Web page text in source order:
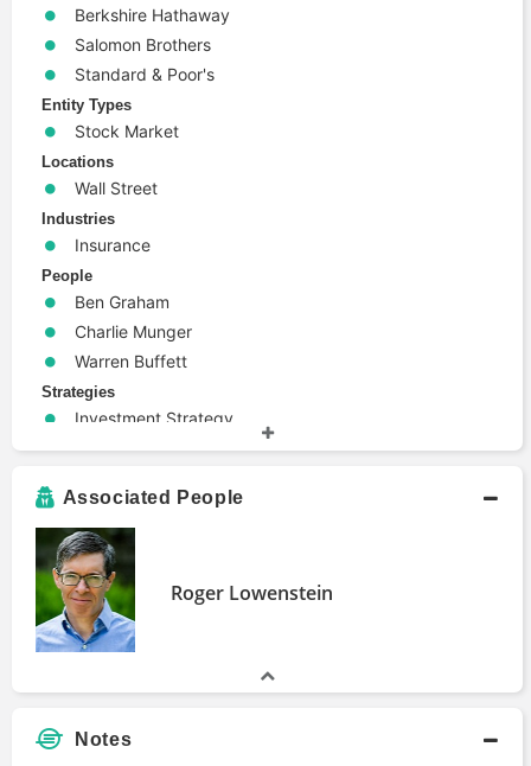
Berkshire Hathaway
Salomon Brothers
Standard & Poor's
Entity Types
Stock Market
Locations
Wall Street
Industries
Insurance
People
Ben Graham
Charlie Munger
Warren Buffett
Strategies
Investment Strategy
Terms
Financial Statements
Stock Pick
Associated People
Roger Lowenstein
Notes